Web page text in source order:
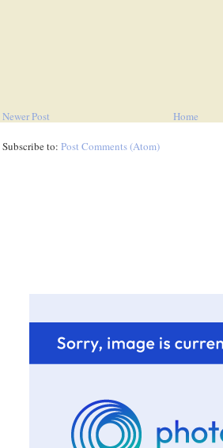
Newer Post Home
Subscribe to: Post Comments (Atom)